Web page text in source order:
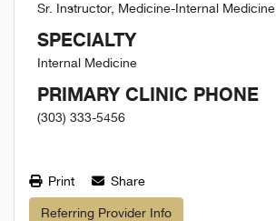
Sr. Instructor, Medicine-Internal Medicine
SPECIALTY
Internal Medicine
PRIMARY CLINIC PHONE
(303) 333-5456
Print Share
Referring Provider Info